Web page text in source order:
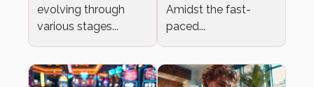
evolving through
various stages...
Amidst the fast-
paced...